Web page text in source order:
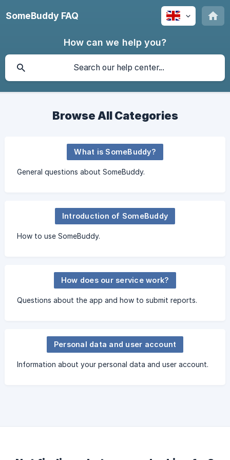
SomeBuddy FAQ
How can we help you?
Browse All Categories
What is SomeBuddy?
General questions about SomeBuddy.
Introduction of SomeBuddy
How to use SomeBuddy.
How does our service work?
Questions about the app and how to submit reports.
Personal data and user account
Information about your personal data and user account.